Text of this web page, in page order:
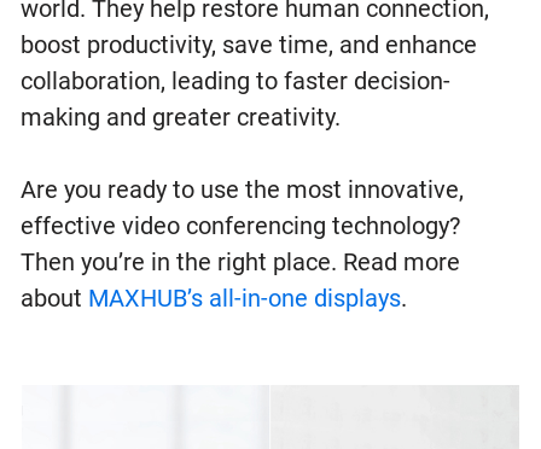
world. They help restore human connection,
boost productivity, save time, and enhance
collaboration, leading to faster decision-
making and greater creativity.
Are you ready to use the most innovative,
effective video conferencing technology?
Then you’re in the right place. Read more
about MAXHUB’s all-in-one displays.